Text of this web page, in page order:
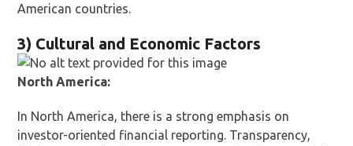
American countries.
3) Cultural and Economic Factors
North America:
In North America, there is a strong emphasis on
investor-oriented financial reporting. Transparency,